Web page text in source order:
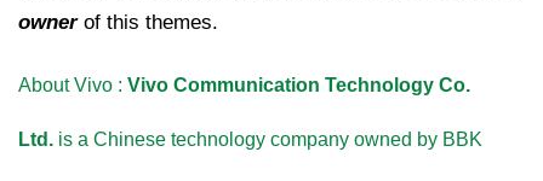
ownerof this themes.
About Vivo : Vivo Communication Technology Co.
Ltd. is a Chinese technology company owned by BBK